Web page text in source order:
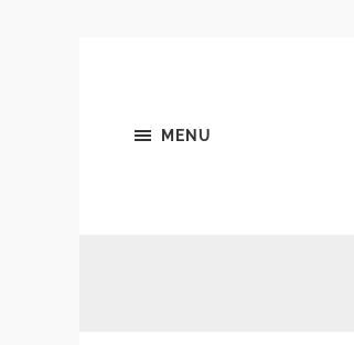
MENU